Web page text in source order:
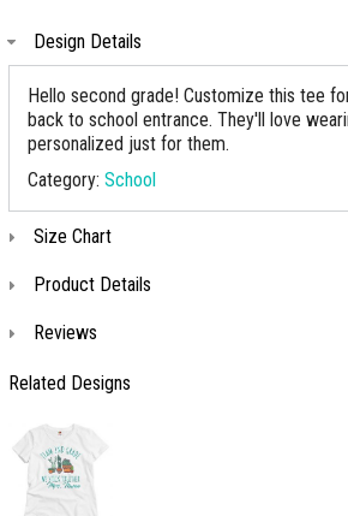
Design Details
Hello second grade! Customize this tee
back to school entrance. They'll love
personalized just for them.
Category: School
Size Chart
Product Details
Reviews
Related Designs